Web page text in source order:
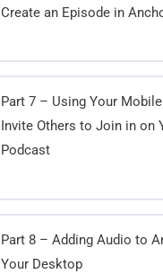
Create an Episode in
Part 7 – Using Your
Invite Others to Join in on
Podcast
Part 8 – Adding Audio to
Your Desktop